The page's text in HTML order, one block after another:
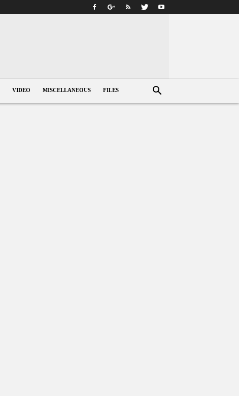
VIDEO MISCELLANEOUS FILES